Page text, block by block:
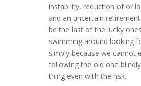
instability, reduction of or
and an uncertain
be the last of the lucky
swimming around looking
simply because we cannot
following the old one
thing even with the risk.